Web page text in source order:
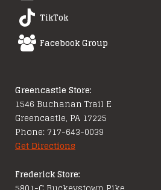
TikTok
Facebook Group
Greencastle Store:
1546 Buchanan Trail E
Greencastle, PA 17225
Phone: 717-643-0039
Get Directions
Frederick Store: